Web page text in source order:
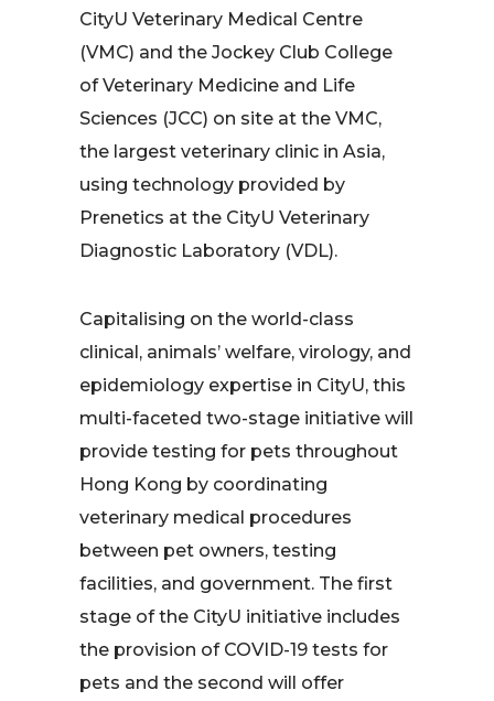
CityU Veterinary Medical Centre
(VMC) and the Jockey Club College
of Veterinary Medicine and Life
Sciences (JCC) on site at the VMC,
the largest veterinary clinic in Asia,
using technology provided by
Prenetics at the CityU Veterinary
Diagnostic Laboratory (VDL).
Capitalising on the world-class
clinical, animals’ welfare, virology, and
epidemiology expertise in CityU, this
multi-faceted two-stage initiative will
provide testing for pets throughout
Hong Kong by coordinating
veterinary medical procedures
between pet owners, testing
facilities, and government. The first
stage of the CityU initiative includes
the provision of COVID-19 tests for
pets and the second will offer